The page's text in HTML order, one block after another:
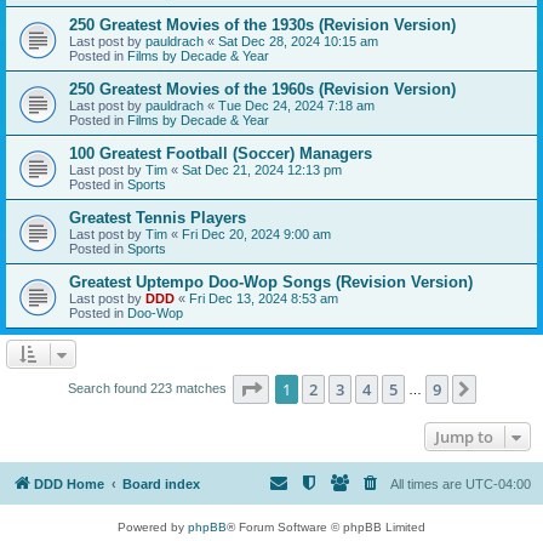
250 Greatest Movies of the 1930s (Revision Version)
Last post by pauldrach « Sat Dec 28, 2024 10:15 am
Posted in Films by Decade & Year
250 Greatest Movies of the 1960s (Revision Version)
Last post by pauldrach « Tue Dec 24, 2024 7:18 am
Posted in Films by Decade & Year
100 Greatest Football (Soccer) Managers
Last post by Tim « Sat Dec 21, 2024 12:13 pm
Posted in Sports
Greatest Tennis Players
Last post by Tim « Fri Dec 20, 2024 9:00 am
Posted in Sports
Greatest Uptempo Doo-Wop Songs (Revision Version)
Last post by DDD « Fri Dec 13, 2024 8:53 am
Posted in Doo-Wop
Search found 223 matches Page 1of 9
1 2 3 4 5 9
Jump to
DDD Home Board index All times are UTC-04:00
Powered by phpBB® Forum Software © phpBB Limited